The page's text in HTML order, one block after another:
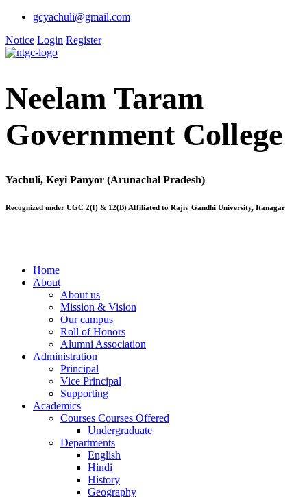
gcyachuli@gmail.com
Notice Login Register
Neelam Taram
Government College
Yachuli, Keyi Panyor (Arunachal Pradesh)
Recognized under UGC 2(f) & 12(B) Affiliated to Rajiv Gandhi University, Itanagar
Home
About
About us
Mission & Vision
Our campus
Roll of Honors
Alumni Association
Administration
Principal
Vice Principal
Supporting
Academics
Courses Courses Offered
Undergraduate
Departments
English
Hindi
History
Geography